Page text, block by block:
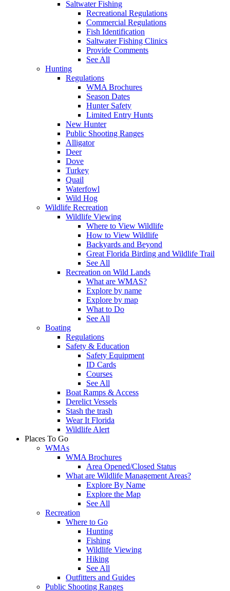
Saltwater Fishing
Recreational Regulations
Commercial Regulations
Fish Identification
Saltwater Fishing Clinics
Provide Comments
See All
Hunting
Regulations
WMA Brochures
Season Dates
Hunter Safety
Limited Entry Hunts
New Hunter
Public Shooting Ranges
Alligator
Deer
Dove
Turkey
Quail
Waterfowl
Wild Hog
Wildlife Recreation
Wildlife Viewing
Where to View Wildlife
How to View Wildlife
Backyards and Beyond
Great Florida Birding and Wildlife Trail
See All
Recreation on Wild Lands
What are WMAS?
Explore by name
Explore by map
What to Do
See All
Boating
Regulations
Safety & Education
Safety Equipment
ID Cards
Courses
See All
Boat Ramps & Access
Derelict Vessels
Stash the trash
Wear It Florida
Wildlife Alert
Places To Go
WMAs
WMA Brochures
Area Opened/Closed Status
What are Wildlife Management Areas?
Explore By Name
Explore the Map
See All
Recreation
Where to Go
Hunting
Fishing
Wildlife Viewing
Hiking
See All
Outfitters and Guides
Public Shooting Ranges